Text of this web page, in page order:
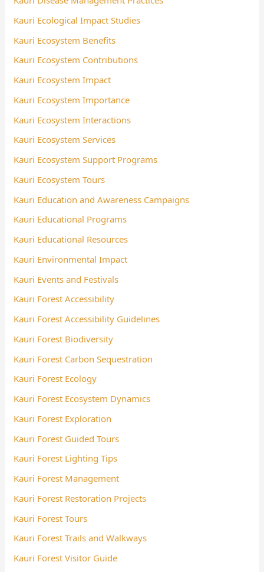
Kauri Ecological Impact Studies
Kauri Ecosystem Benefits
Kauri Ecosystem Contributions
Kauri Ecosystem Impact
Kauri Ecosystem Importance
Kauri Ecosystem Interactions
Kauri Ecosystem Services
Kauri Ecosystem Support Programs
Kauri Ecosystem Tours
Kauri Education and Awareness Campaigns
Kauri Educational Programs
Kauri Educational Resources
Kauri Environmental Impact
Kauri Events and Festivals
Kauri Forest Accessibility
Kauri Forest Accessibility Guidelines
Kauri Forest Biodiversity
Kauri Forest Carbon Sequestration
Kauri Forest Ecology
Kauri Forest Ecosystem Dynamics
Kauri Forest Exploration
Kauri Forest Guided Tours
Kauri Forest Lighting Tips
Kauri Forest Management
Kauri Forest Restoration Projects
Kauri Forest Tours
Kauri Forest Trails and Walkways
Kauri Forest Visitor Guide